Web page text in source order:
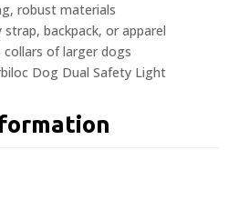
robust materials
backpack, or apparel
of larger dogs
Dog Dual Safety Light